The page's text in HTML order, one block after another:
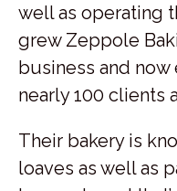
well as operating
grew Zeppole
business and
nearly 100 clients
Their bakery is
loaves as well as